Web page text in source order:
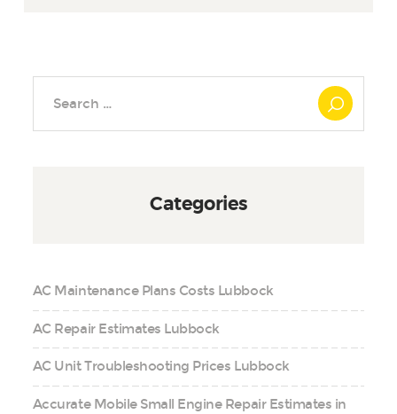
Categories
AC Maintenance Plans Costs Lubbock
AC Repair Estimates Lubbock
AC Unit Troubleshooting Prices Lubbock
Accurate Mobile Small Engine Repair Estimates in